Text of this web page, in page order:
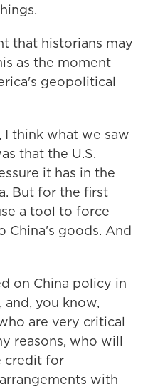
that historians may
as the moment
geopolitical
I think what we saw
that the U.S.
it has in the
But for the first
a tool to force
China's goods. And
on China policy in
you know,
are very critical
reasons, who will
credit for
with